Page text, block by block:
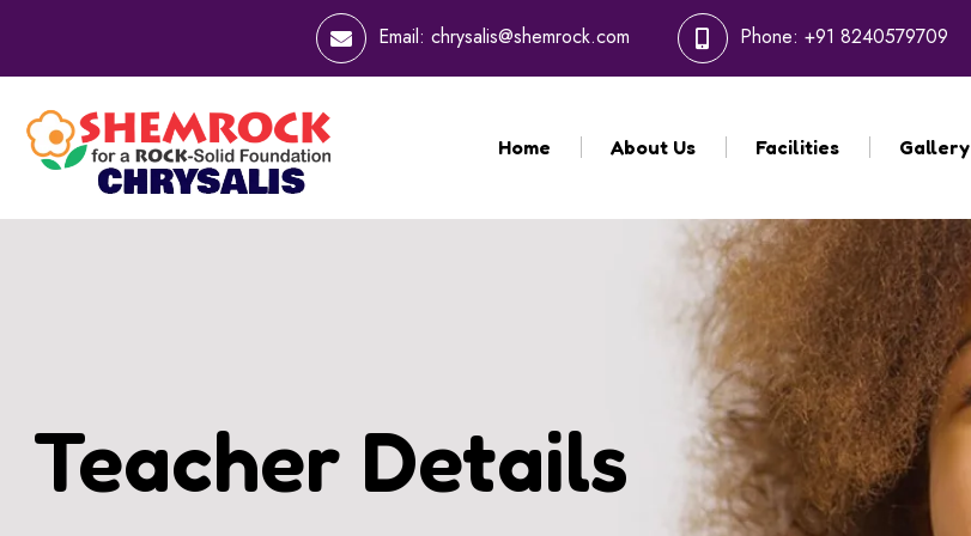
Email: chrysalis@shemrock.com Phone: +91 8240579709
Home About Us Facilities Gallery
Teacher Details